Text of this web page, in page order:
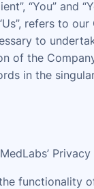
“You” and
refers to our
to
of the
in the
Privacy
functionality